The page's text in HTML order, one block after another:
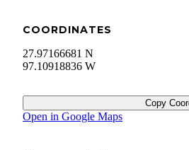
COORDINATES
27.97166681 N
97.10918836 W
Copy
Open in Google Maps